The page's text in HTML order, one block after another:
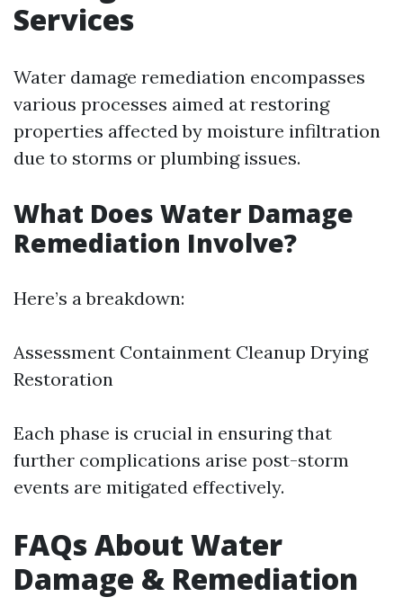
Services
Water damage remediation encompasses
various processes aimed at restoring
properties affected by moisture infiltration
due to storms or plumbing issues.
What Does Water Damage
Remediation Involve?
Here’s a breakdown:
Assessment Containment Cleanup Drying
Restoration
Each phase is crucial in ensuring that
further complications arise post-storm
events are mitigated effectively.
FAQs About Water
Damage & Remediation